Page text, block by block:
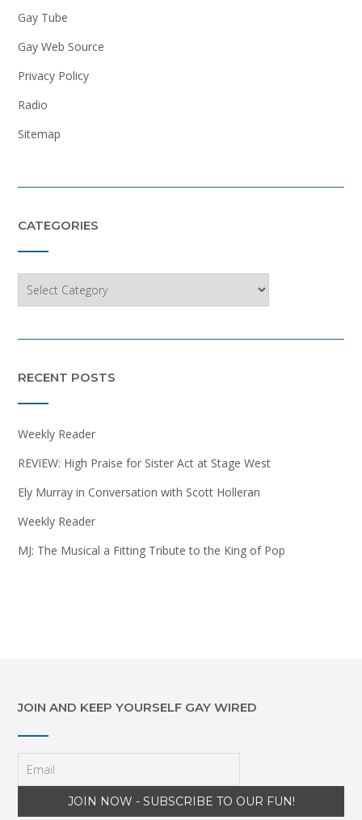
Gay Tube
Gay Web Source
Privacy Policy
Radio
Sitemap
CATEGORIES
RECENT POSTS
Weekly Reader
REVIEW: High Praise for Sister Act at Stage West
Ely Murray in Conversation with Scott Holleran
Weekly Reader
MJ: The Musical a Fitting Tribute to the King of Pop
JOIN AND KEEP YOURSELF GAY WIRED